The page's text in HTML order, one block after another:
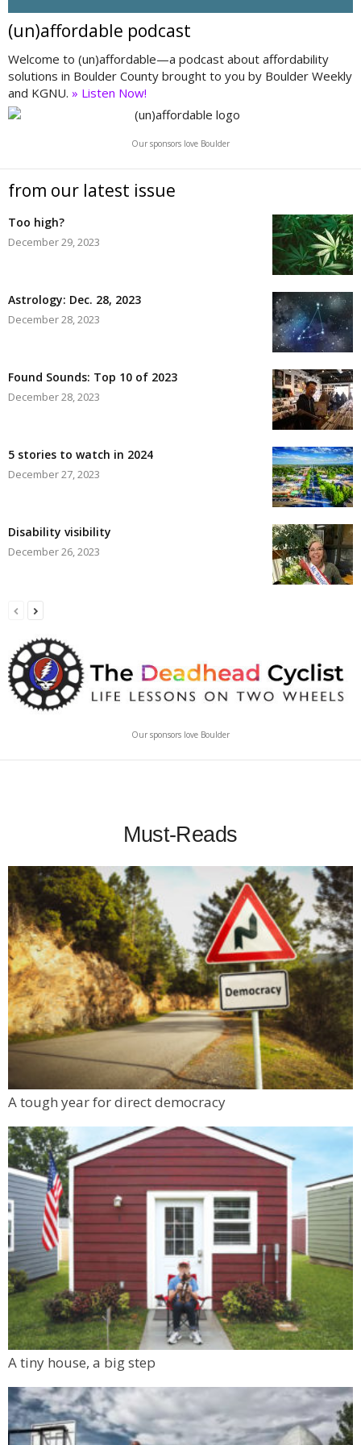
(un)affordable podcast
Welcome to (un)affordable—a podcast about affordability
solutions in Boulder County brought to you by Boulder Weekly
and KGNU. » Listen Now!
Our sponsors love Boulder
from our latest issue
Too high?
December 29, 2023
Astrology: Dec. 28, 2023
December 28, 2023
Found Sounds: Top 10 of 2023
December 28, 2023
5 stories to watch in 2024
December 27, 2023
Disability visibility
December 26, 2023
Our sponsors love Boulder
Must-Reads
A tough year for direct democracy
A tiny house, a big step